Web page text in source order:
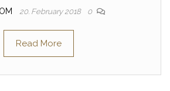
20. February 2018 0
Read More